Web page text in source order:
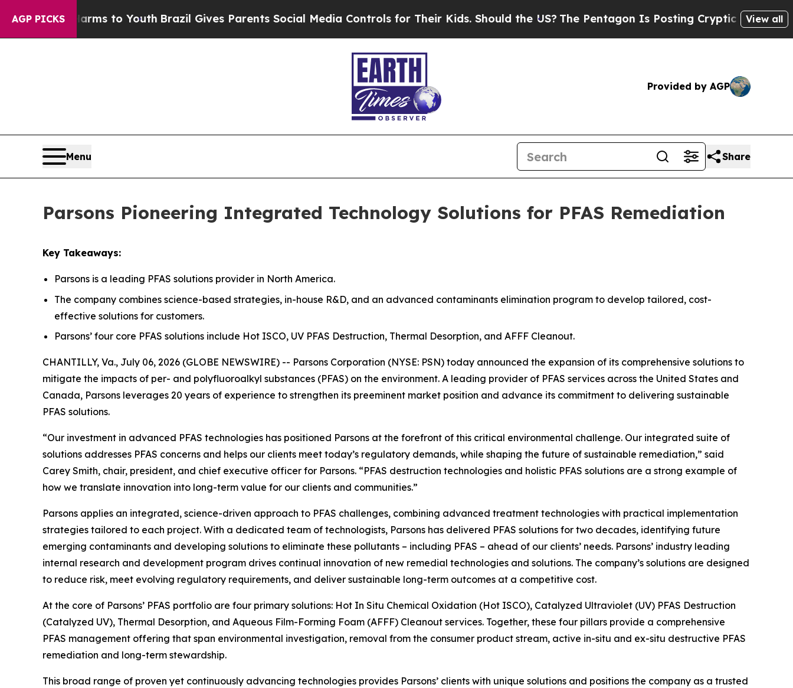
AGP PICKS
to YouthBrazil Gives Parents Social Media Controls for Their Kids. Should the US?The Pentagon Is Posting Cryptic Biblical Messages on
View all
Provided by AGP
Menu Share
Parsons Pioneering Integrated Technology Solutions for PFAS Remediation
Key Takeaways:
Parsons is a leading PFAS solutions provider in North America.
The company combines science-based strategies, in-house R&D, and an advanced contaminants elimination program to develop tailored, cost-
effective solutions for customers.
Parsons’ four core PFAS solutions include Hot ISCO, UV PFAS Destruction, Thermal Desorption, and AFFF Cleanout.
CHANTILLY, Va., July 06, 2026 (GLOBE NEWSWIRE) -- Parsons Corporation (NYSE: PSN) today announced the expansion of its comprehensive solutions to
mitigate the impacts of per- and polyfluoroalkyl substances (PFAS) on the environment. A leading provider of PFAS services across the United States and
Canada, Parsons leverages 20 years of experience to strengthen its preeminent market position and advance its commitment to delivering sustainable
PFAS solutions.
“Our investment in advanced PFAS technologies has positioned Parsons at the forefront of this critical environmental challenge. Our integrated suite of
solutions addresses PFAS concerns and helps our clients meet today’s regulatory demands, while shaping the future of sustainable remediation,” said
Carey Smith, chair, president, and chief executive officer for Parsons. “PFAS destruction technologies and holistic PFAS solutions are a strong example of
how we translate innovation into long-term value for our clients and communities.”
Parsons applies an integrated, science-driven approach to PFAS challenges, combining advanced treatment technologies with practical implementation
strategies tailored to each project. With a dedicated team of technologists, Parsons has delivered PFAS solutions for two decades, identifying future
emerging contaminants and developing solutions to eliminate these pollutants – including PFAS – ahead of our clients’ needs. Parsons’ industry leading
internal research and development program drives continual innovation of new remedial technologies and solutions. The company’s solutions are designed
to reduce risk, meet evolving regulatory requirements, and deliver sustainable long-term outcomes at a competitive cost.
At the core of Parsons’ PFAS portfolio are four primary solutions: Hot In Situ Chemical Oxidation (Hot ISCO), Catalyzed Ultraviolet (UV) PFAS Destruction
(Catalyzed UV), Thermal Desorption, and Aqueous Film-Forming Foam (AFFF) Cleanout services. Together, these four pillars provide a comprehensive
PFAS management offering that span environmental investigation, removal from the consumer product stream, active in-situ and ex-situ destructive PFAS
remediation and long-term stewardship.
This broad range of proven yet continuously advancing technologies provides Parsons’ clients with unique solutions and positions the company as a trusted